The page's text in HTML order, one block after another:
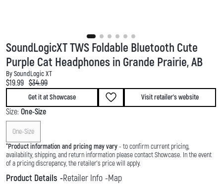
SoundLogicXT TWS Foldable Bluetooth Cute
Purple Cat Headphones in Grande Prairie, AB
By SoundLogic XT
Current price:
$19.99 Original price:
$34.99
Get it at Showcase Visit retailer's website
Size: One-Size
One-Size
*Product information and pricing may vary- to confirm current pricing,
availability, shipping, and return information please contact Showcase. In the event
of a pricing discrepancy, the retailer's price will apply.
Product Details Retailer Info Map